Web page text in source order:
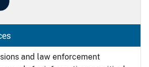
and law enforcement